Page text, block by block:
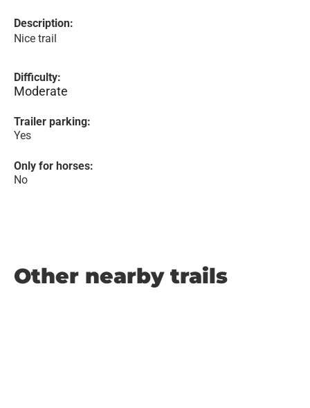
Description:
Nice trail
Difficulty:
Moderate
Trailer parking:
Yes
Only for horses:
No
Other nearby trails